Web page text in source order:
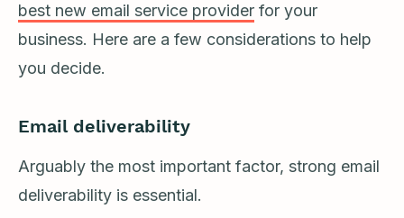
best new email service provider for your
business. Here are a few considerations to help
you decide.
Email deliverability
Arguably the most important factor, strong email
deliverability is essential.